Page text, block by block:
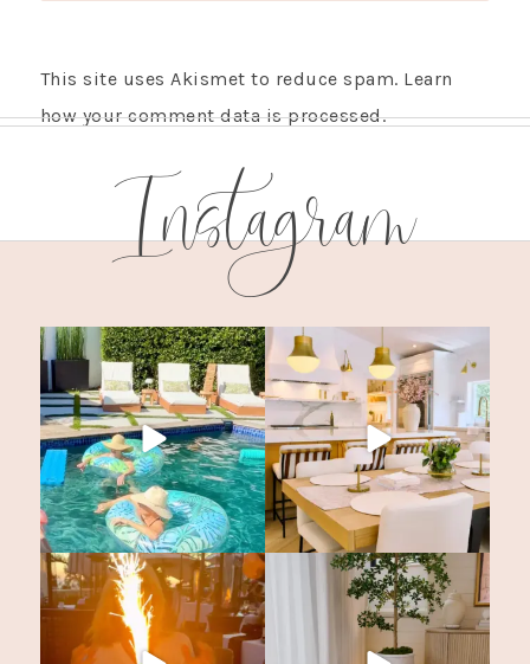
This site uses Akismet to reduce spam. Learn
how your comment data is processed.
Instagram